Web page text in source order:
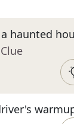
haunted